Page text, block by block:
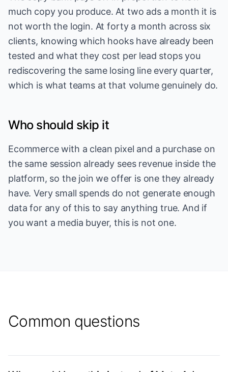
much copy you produce. At two ads a month it is
not worth the login. At forty a month across six
clients, knowing which hooks have already been
tested and what they cost per lead stops you
rediscovering the same losing line every quarter,
which is what teams at that volume genuinely do.
Who should skip it
Ecommerce with a clean pixel and a purchase on
the same session already sees revenue inside the
platform, so the join we offer is one they already
have. Very small spends do not generate enough
data for any of this to say anything true. And if
you want a media buyer, this is not one.
Common questions